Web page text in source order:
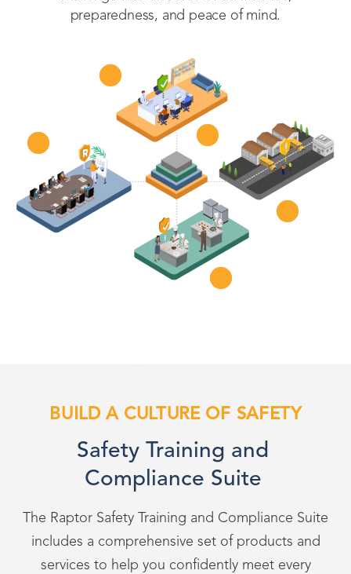
preparedness, and peace of mind.
BUILD A CULTURE OF SAFETY
Safety Training and
Compliance Suite
The Raptor Safety Training and Compliance Suite
includes a comprehensive set of products and
services to help you confidently meet every